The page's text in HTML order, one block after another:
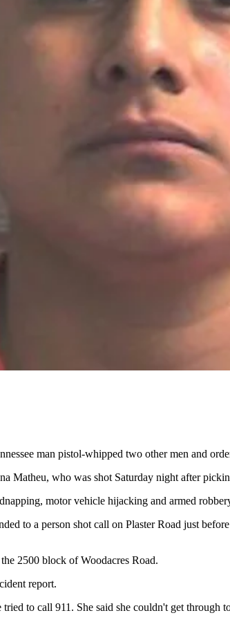
man pistol-whipped two other men and
Matheu, who was shot Saturday night after
motor vehicle hijacking and armed
to a person shot call on Plaster Road just
2500 block of Woodacres Road.
report.
to call 911. She said she couldn't get through